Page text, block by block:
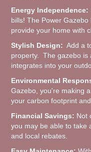
Energy Independence:
bills! The Power
provide your home with
Stylish Design: Add a
property. The gazebo is
integrates into your
Environmental
Gazebo, you're making
your carbon footprint
Financial Savings: Not
you may be able to take
and local rebates.